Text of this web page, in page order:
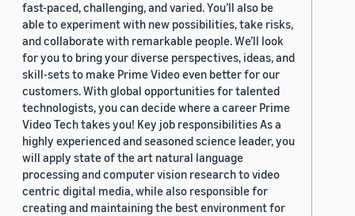
fast-paced, challenging, and varied. You’ll also be
able to experiment with new possibilities, take risks,
and collaborate with remarkable people. We’ll look
for you to bring your diverse perspectives, ideas, and
skill-sets to make Prime Video even better for our
customers. With global opportunities for talented
technologists, you can decide where a career Prime
Video Tech takes you! Key job responsibilities As a
highly experienced and seasoned science leader, you
will apply state of the art natural language
processing and computer vision research to video
centric digital media, while also responsible for
creating and maintaining the best environment for